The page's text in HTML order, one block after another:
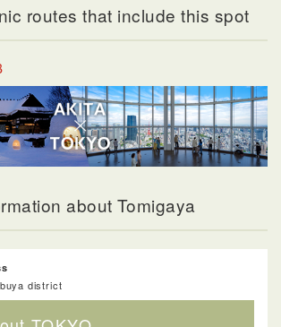
routes that include this spot
about Tomigaya
district